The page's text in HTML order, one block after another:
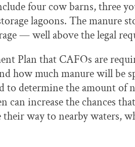
four cow barns, three
lagoons. The manure
— well above the legal
Plan that CAFOs are
how much manure will be
to determine the amount
can increase the chances
way to nearby waters,